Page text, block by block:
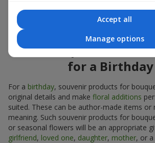
assortment, you will find souvenir
are suitable for any holiday and can be
Souvenir products for
for a Birthday
For a birthday, souvenir products for
original details and make floral additions
suited. These can be author-made items
meaning. Such souvenir products for
or seasonal flowers will be an appropriate
girlfriend, loved one, daughter, mother, or a
Accept all
Manage options